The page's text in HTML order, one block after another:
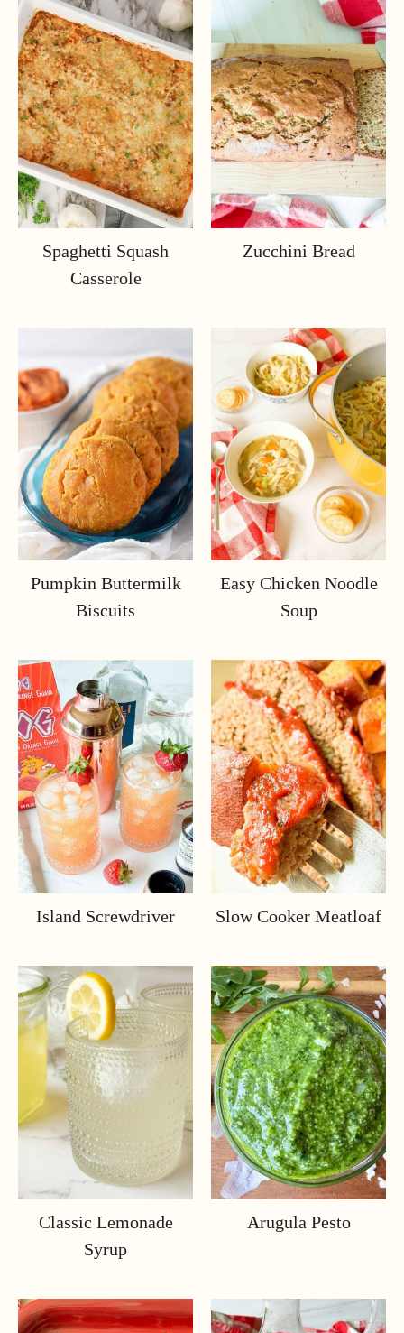
Spaghetti Squash
Casserole
Zucchini Bread
Pumpkin Buttermilk
Biscuits
Easy Chicken Noodle
Soup
Island Screwdriver Slow Cooker Meatloaf
Classic Lemonade
Syrup
Arugula Pesto